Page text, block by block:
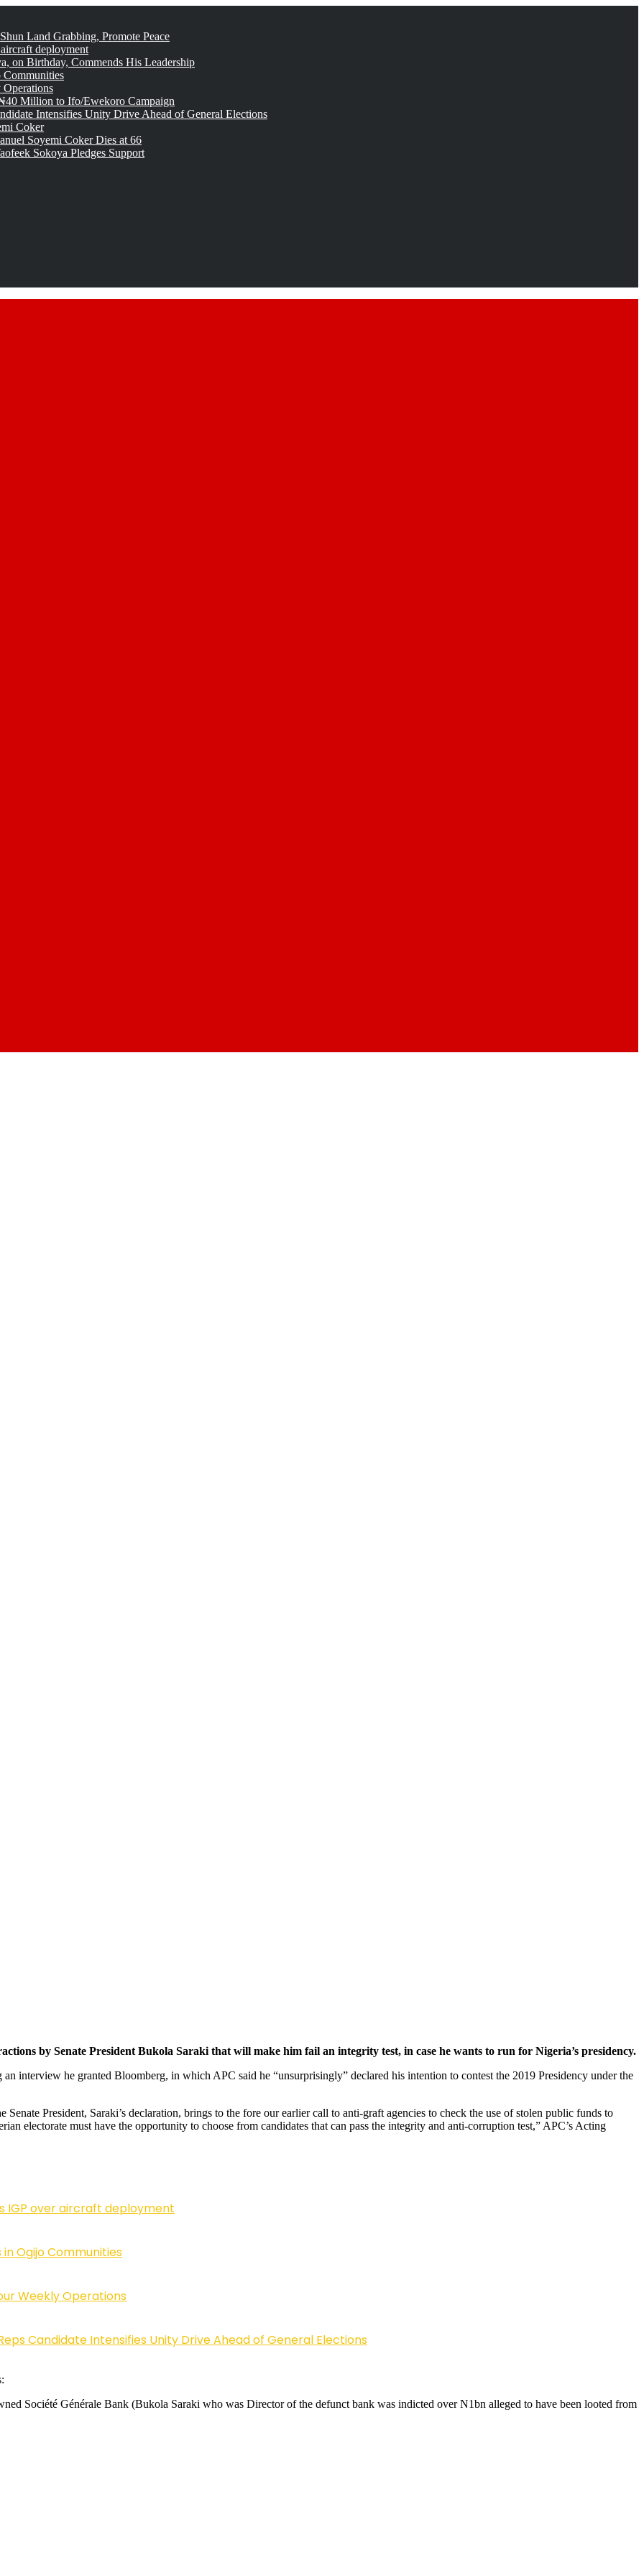
Land Grabbing, Promote Peace
deployment
on Birthday, Commends His Leadership
Million to Ifo/Ewekoro Campaign
Intensifies Unity Drive Ahead of General Elections
Coker
Soyemi Coker Dies at 66
Sokoya Pledges Support
by Senate President Bukola Saraki that will make him fail an integrity test, in case he wants to run for Nigeria’s presidency.
interview he granted Bloomberg, in which APC said he “unsurprisingly” declared his intention to contest the 2019 Presidency under the
President, Saraki’s declaration, brings to the fore our earlier call to anti-graft agencies to check the use of stolen public funds to
electorate must have the opportunity to choose from candidates that can pass the integrity and anti-corruption test,” APC’s Acting
IGP over aircraft deployment
in Ogijo Communities
Weekly Operations
Candidate Intensifies Unity Drive Ahead of General Elections
Société Générale Bank (Bukola Saraki who was Director of the defunct bank was indicted over N1bn alleged to have been looted from